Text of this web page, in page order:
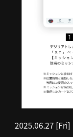
2025.06.27 [Fri]